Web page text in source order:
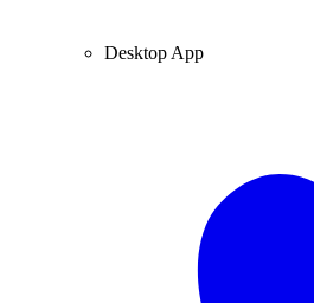
Desktop App